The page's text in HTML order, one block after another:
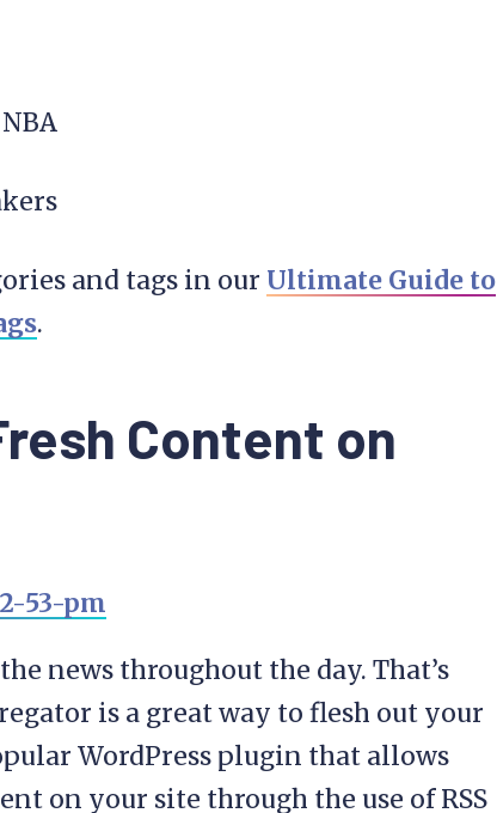
and tags in our Ultimate Guide to
.
Content on
news throughout the day. That’s
is a great way to flesh out your
WordPress plugin that allows
on your site through the use of RSS